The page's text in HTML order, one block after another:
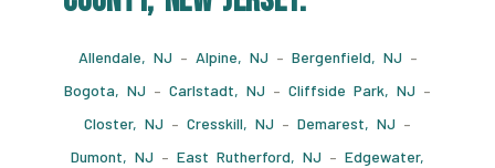
Allendale, NJ – Alpine, NJ – Bergenfield, NJ –
Bogota, NJ – Carlstadt, NJ – Cliffside Park, NJ –
Closter, NJ – Cresskill, NJ – Demarest, NJ –
Dumont, NJ – East Rutherford, NJ – Edgewater,